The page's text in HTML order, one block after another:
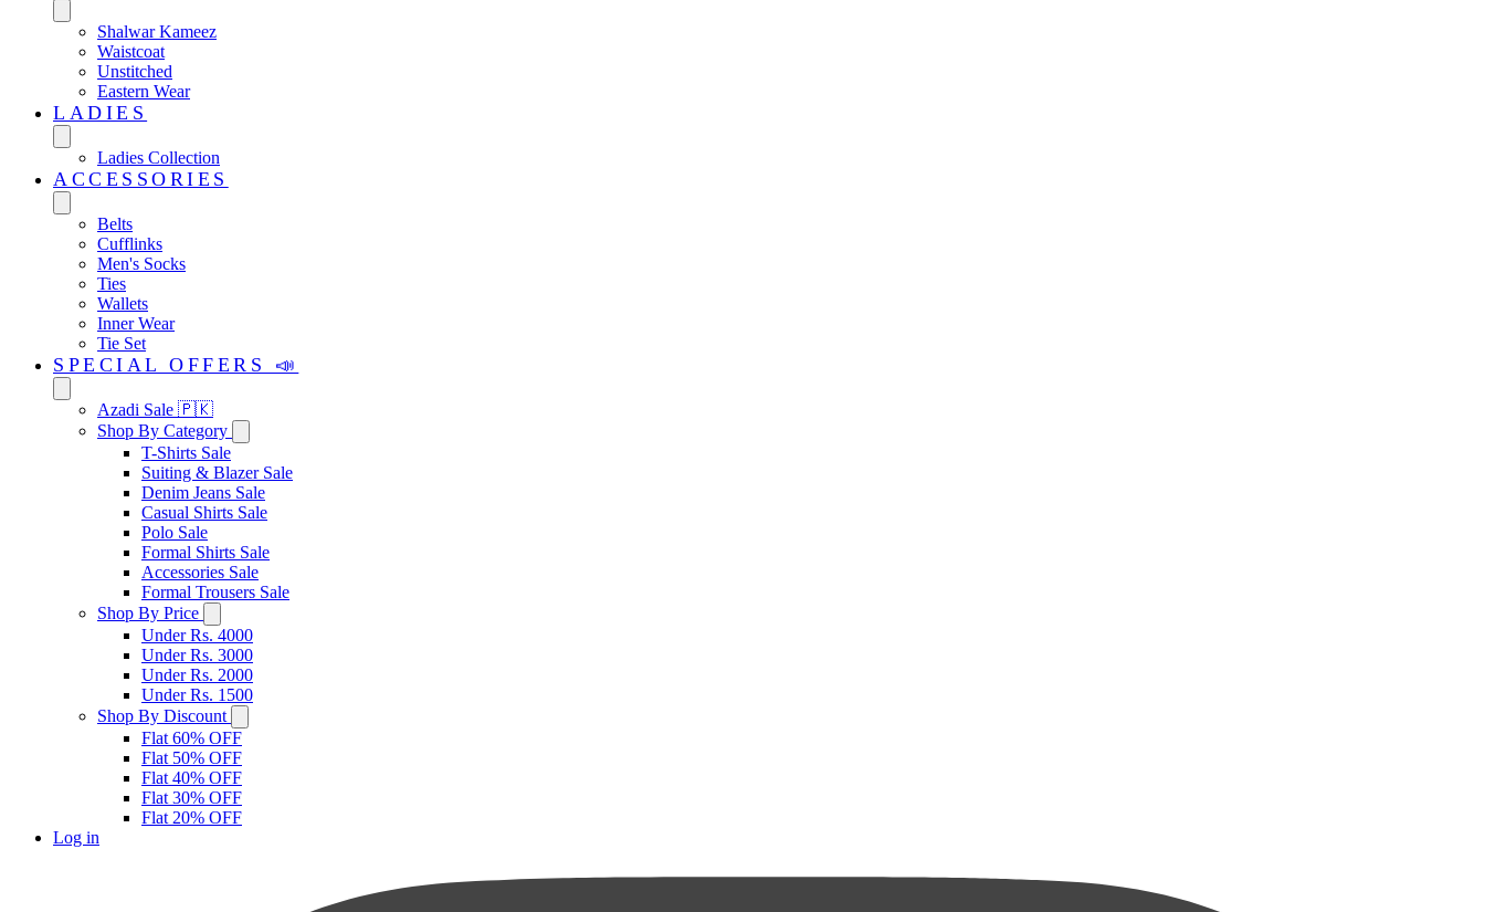
Shalwar Kameez
Waistcoat
Unstitched
Eastern Wear
LADIES
Ladies Collection
ACCESSORIES
Belts
Cufflinks
Men's Socks
Ties
Wallets
Inner Wear
Tie Set
SPECIAL OFFERS 📣
Azadi Sale 🇵🇰
Shop By Category
T-Shirts Sale
Suiting & Blazer Sale
Denim Jeans Sale
Casual Shirts Sale
Polo Sale
Formal Shirts Sale
Accessories Sale
Formal Trousers Sale
Shop By Price
Under Rs. 4000
Under Rs. 3000
Under Rs. 2000
Under Rs. 1500
Shop By Discount
Flat 60% OFF
Flat 50% OFF
Flat 40% OFF
Flat 30% OFF
Flat 20% OFF
Log in